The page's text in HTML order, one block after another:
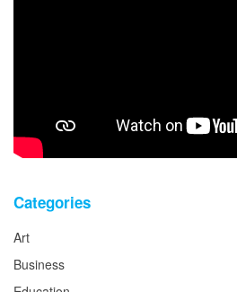
Categories
Art
Business